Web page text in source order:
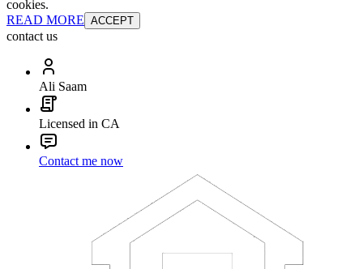
cookies.
READ MORE ACCEPT
contact us
Ali Saam
Licensed in CA
Contact me now